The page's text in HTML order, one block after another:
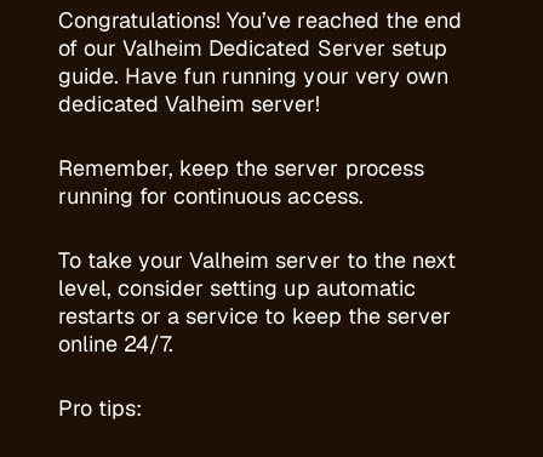
Congratulations! You’ve reached the end
of our Valheim Dedicated Server setup
guide. Have fun running your very own
dedicated Valheim server!
Remember, keep the server process
running for continuous access.
To take your Valheim server to the next
level, consider setting up automatic
restarts or a service to keep the server
online 24/7.
Pro tips: